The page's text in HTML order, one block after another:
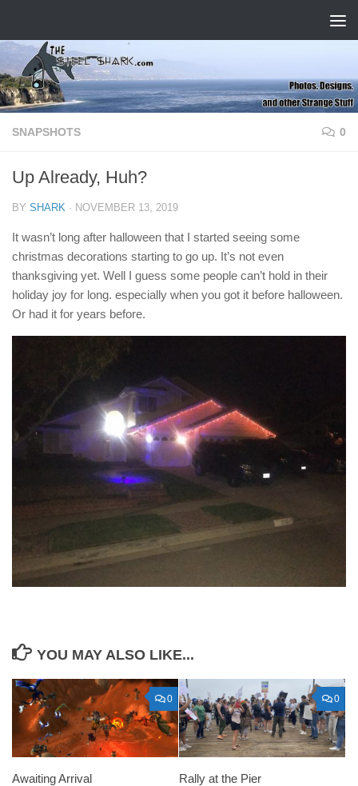
SNAPSHOTS 0
Up Already, Huh?
BY SHARK · NOVEMBER 13, 2019
It wasn’t long after halloween that I started seeing some
christmas decorations starting to go up. It’s not even
thanksgiving yet. Well I guess some people can’t hold in their
holiday joy for long. especially when you got it before halloween.
Or had it for years before.
YOU MAY ALSO LIKE...
0
Awaiting Arrival
0
Rally at the Pier